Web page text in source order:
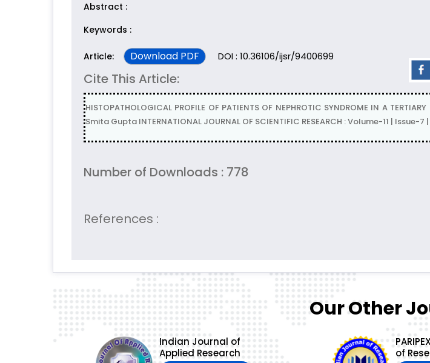
Abstract :
Keywords :
Article: Download PDF DOI : 10.36106/ijsr/9400699
Cite This Article:
HISTOPATHOLOGICAL PROFILE OF PATIENTS OF NEPHROTIC SYNDROME IN A
Smita Gupta INTERNATIONAL JOURNAL OF SCIENTIFIC RESEARCH : Volume-11 | Issue-
Number of Downloads : 778
References :
Our Other
Indian Journal of
Applied Research
of